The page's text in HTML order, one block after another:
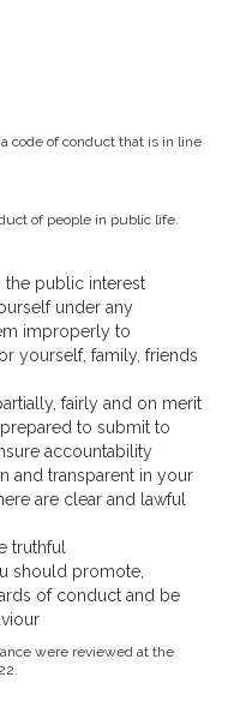
code of conduct that is in line
of people in public life.
the public interest
under any
improperly to
yourself, family, friends
fairly and on merit
to submit to
accountability
and transparent in your
are clear and lawful
truthful
should promote,
of conduct and be
were reviewed at the